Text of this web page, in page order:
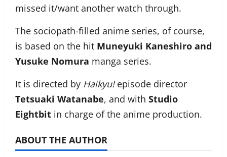
missed it/want another watch through.
The sociopath-filled anime series, of course,
is based on the hit Muneyuki Kaneshiro and
Yusuke Nomura manga series.
It is directed by Haikyu!episode director
Tetsuaki Watanabe, and with Studio
Eightbit in charge of the anime production.
ABOUT THE AUTHOR